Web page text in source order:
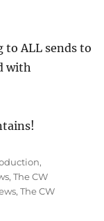
to ALL sends to
with
,
,The CW
,The CW